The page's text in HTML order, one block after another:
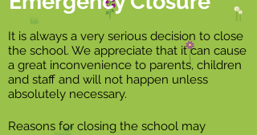
It is always a very serious decision to close
the school. We appreciate that it can cause
a great inconvenience to parents, children
and staff and will not happen unless
absolutely necessary.
Reasons for closing the school may